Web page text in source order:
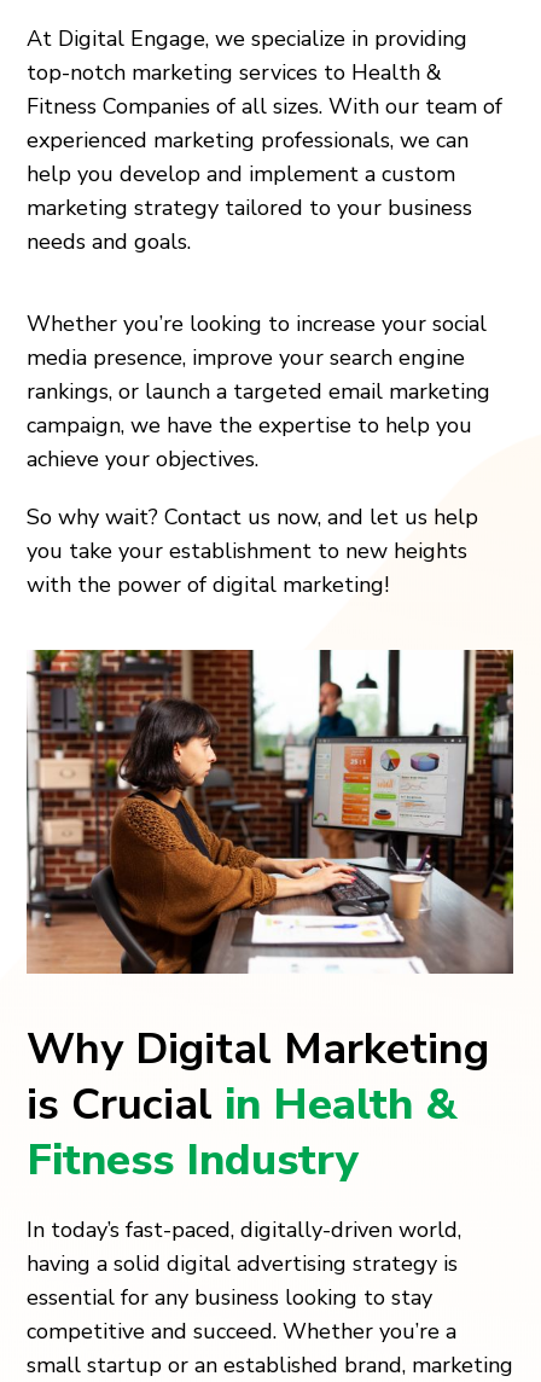
At Digital Engage, we specialize in providing
top-notch marketing services to Health &
Fitness Companies of all sizes. With our team of
experienced marketing professionals, we can
help you develop and implement a custom
marketing strategy tailored to your business
needs and goals.
Whether you’re looking to increase your social
media presence, improve your search engine
rankings, or launch a targeted email marketing
campaign, we have the expertise to help you
achieve your objectives.
So why wait? Contact us now, and let us help
you take your establishment to new heights
with the power of digital marketing!
Why Digital Marketing
is Crucial in Health &
Fitness Industry
In today’s fast-paced, digitally-driven world,
having a solid digital advertising strategy is
essential for any business looking to stay
competitive and succeed. Whether you’re a
small startup or an established brand, marketing